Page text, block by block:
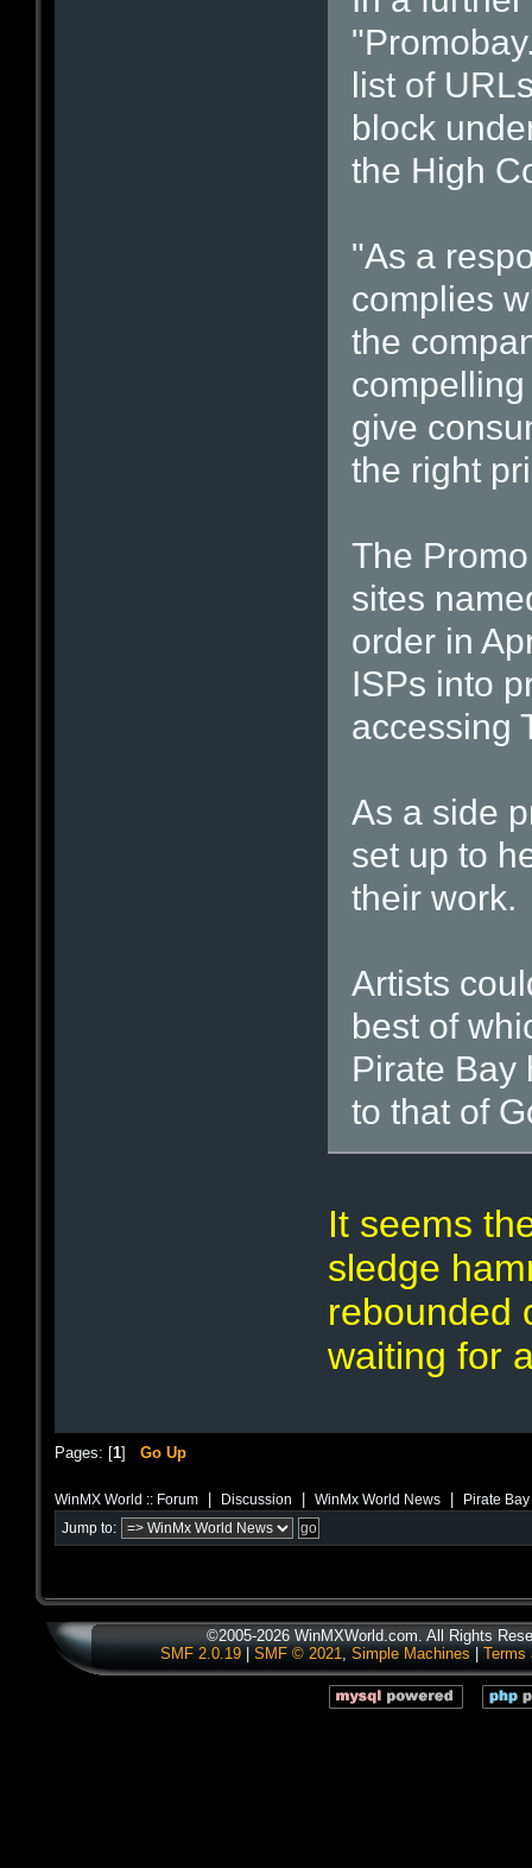
list of
block
the High
"As a
complies
the
give
the right
The
sites
order in
ISPs into
accessing
As a side
set up to
their work.
Artists
best of
Pirate Bay
to that of
It seems
sledge
rebounded
waiting for
Pages: [1] Go Up
WinMX World :: Forum Discussion WinMx World News Pirate
Jump to:
©2005-2026 WinMXWorld.com. All Rights
SMF 2.0.19| SMF © 2021, Simple Machines Terms